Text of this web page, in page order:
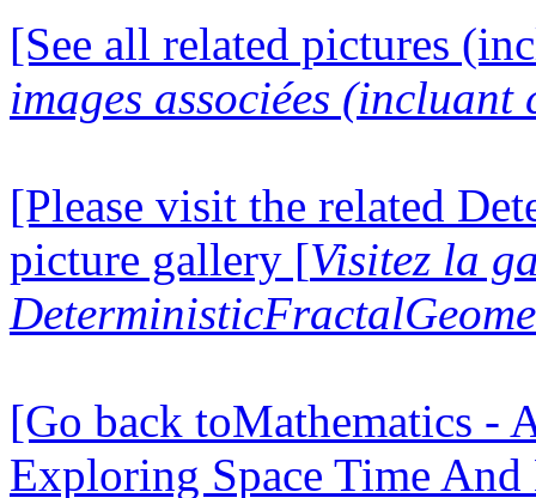
[See all related pictures
images associées (incluant
[Please visit the related
picture gallery [Visitez la
[Go back toMathematics -
Exploring Space Time